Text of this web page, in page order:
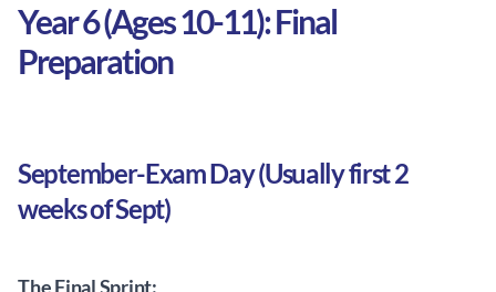
Year 6 (Ages 10-11): Final
Preparation
September-Exam Day (Usually first 2
weeks of Sept)
The Final Sprint: